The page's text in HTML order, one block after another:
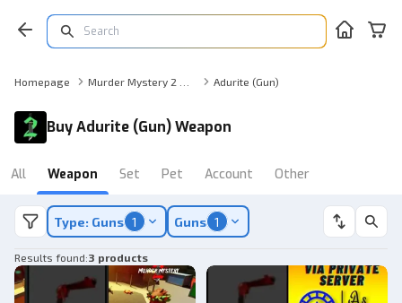
Homepage Adurite (Gun)
Buy Adurite (Gun) Weapon
All Weapon Set Pet Account Other
Type: Guns 1 Guns 1
Results found:3 products